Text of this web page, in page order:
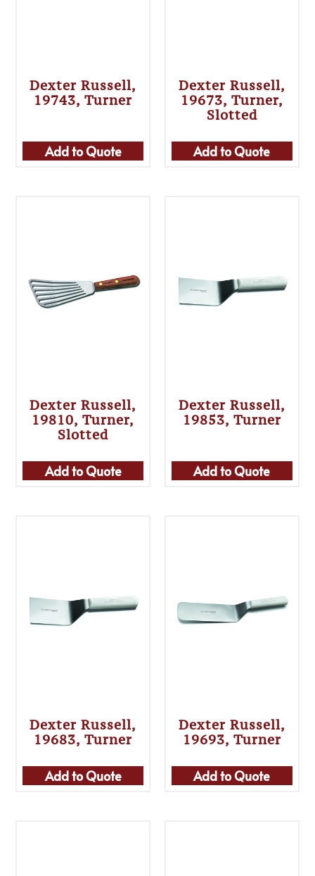
Dexter Russell,
19743, Turner
Add to Quote
Dexter Russell,
19673, Turner,
Slotted
Add to Quote
Dexter Russell,
19810, Turner,
Slotted
Add to Quote
Dexter Russell,
19853, Turner
Add to Quote
Dexter Russell,
19683, Turner
Add to Quote
Dexter Russell,
19693, Turner
Add to Quote